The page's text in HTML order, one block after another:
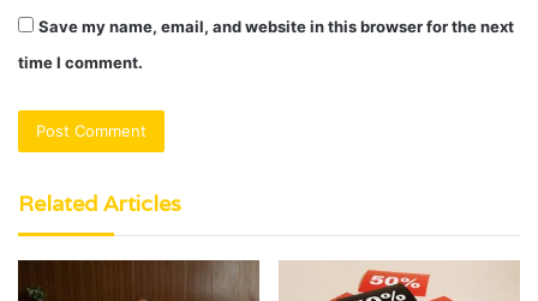
Save my name, email, and website in this browser for the next
time I comment.
Related Articles